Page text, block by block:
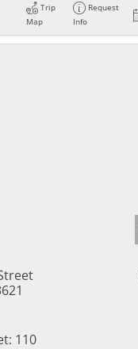
Trip
Map
Request
Info
110